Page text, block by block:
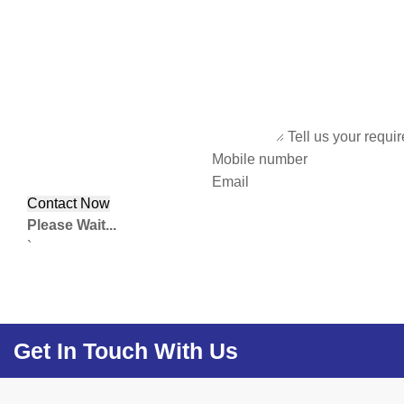
Tell us your
Mobile number
Email
Please Wait...
`
Get In Touch With Us